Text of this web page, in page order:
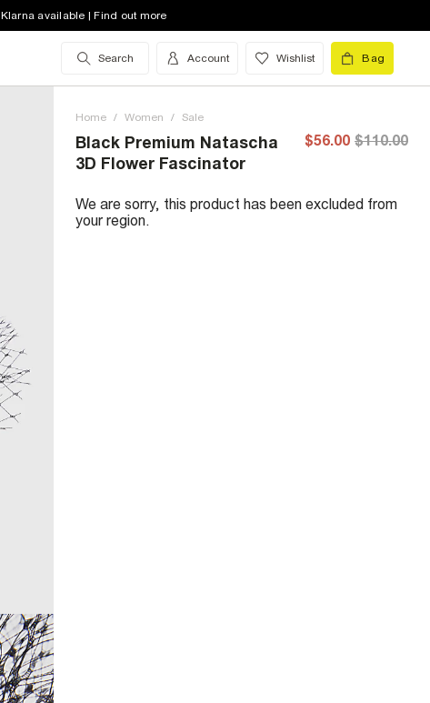
Klarna available | Find out more
Search Account Wishlist Bag
Home / Women / Sale
Black Premium Natascha
3D Flower Fascinator
$56.00 $110.00
We are sorry, this product has been excluded from
your region.